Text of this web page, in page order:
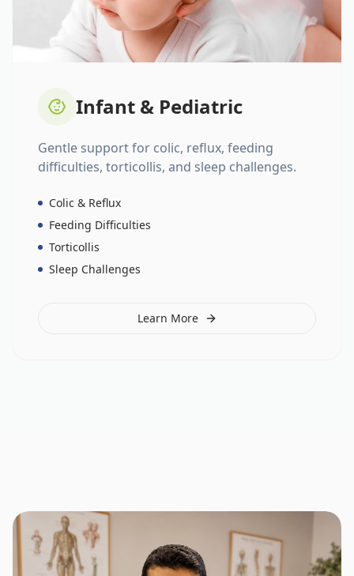
Infant & Pediatric
Gentle support for colic, reflux, feeding
difficulties, torticollis, and sleep challenges.
Colic & Reflux
Feeding Difficulties
Torticollis
Sleep Challenges
Learn More